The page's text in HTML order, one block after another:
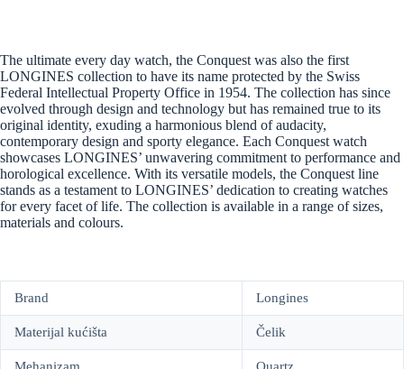
The ultimate every day watch, the Conquest was also the first
LONGINES collection to have its name protected by the Swiss
Federal Intellectual Property Office in 1954. The collection has since
evolved through design and technology but has remained true to its
original identity, exuding a harmonious blend of audacity,
contemporary design and sporty elegance. Each Conquest watch
showcases LONGINES’ unwavering commitment to performance and
horological excellence. With its versatile models, the Conquest line
stands as a testament to LONGINES’ dedication to creating watches
for every facet of life. The collection is available in a range of sizes,
materials and colours.
Brand Longines
Materijal kućišta Čelik